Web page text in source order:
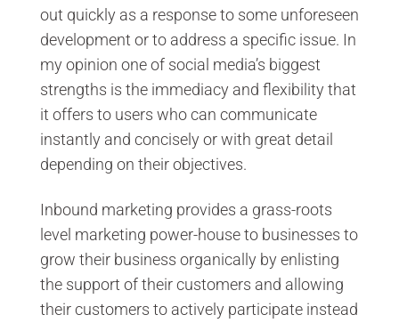
out quickly as a response to some unforeseen
development or to address a specific issue. In
my opinion one of social media’s biggest
strengths is the immediacy and flexibility that
it offers to users who can communicate
instantly and concisely or with great detail
depending on their objectives.
Inbound marketing provides a grass-roots
level marketing power-house to businesses to
grow their business organically by enlisting
the support of their customers and allowing
their customers to actively participate instead